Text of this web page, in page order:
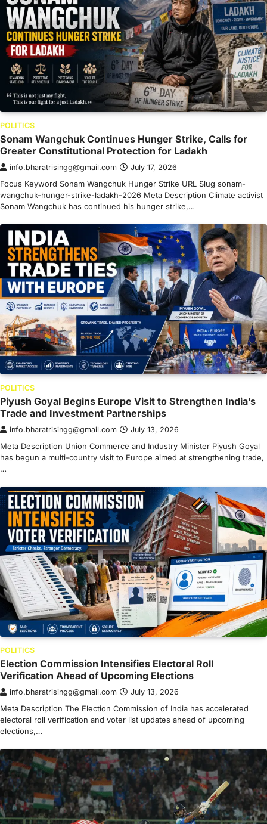
POLITICS
Sonam Wangchuk Continues Hunger Strike, Calls for
Greater Constitutional Protection for Ladakh
info.bharatrisingg@gmail.com July 17, 2026
Focus Keyword Sonam Wangchuk Hunger Strike URL Slug sonam-
wangchuk-hunger-strike-ladakh-2026 Meta Description Climate activist
Sonam Wangchuk has continued his hunger strike,…
POLITICS
Piyush Goyal Begins Europe Visit to Strengthen India’s
Trade and Investment Partnerships
info.bharatrisingg@gmail.com July 13, 2026
Meta Description Union Commerce and Industry Minister Piyush Goyal
has begun a multi-country visit to Europe aimed at strengthening trade,
…
POLITICS
Election Commission Intensifies Electoral Roll
Verification Ahead of Upcoming Elections
info.bharatrisingg@gmail.com July 13, 2026
Meta Description The Election Commission of India has accelerated
electoral roll verification and voter list updates ahead of upcoming
elections,…